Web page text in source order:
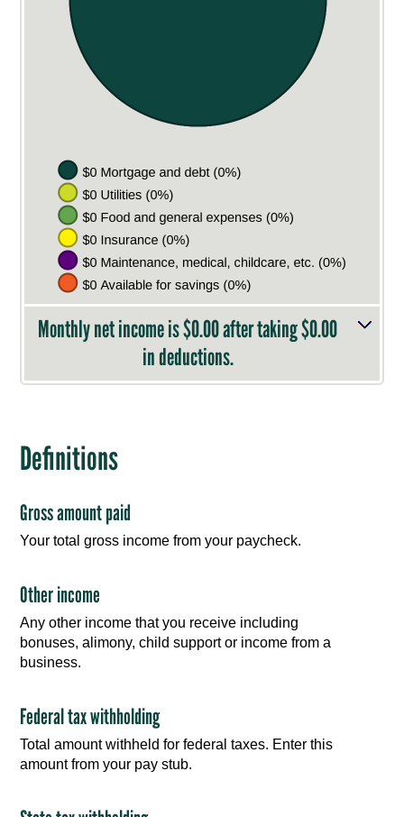
Monthly net income is $0.00 after taking $0.00
in deductions.
Definitions
Gross amount paid
Your total gross income from your paycheck.
Other income
Any other income that you receive including
bonuses, alimony, child support or income from a
business.
Federal tax withholding
Total amount withheld for federal taxes. Enter this
amount from your pay stub.